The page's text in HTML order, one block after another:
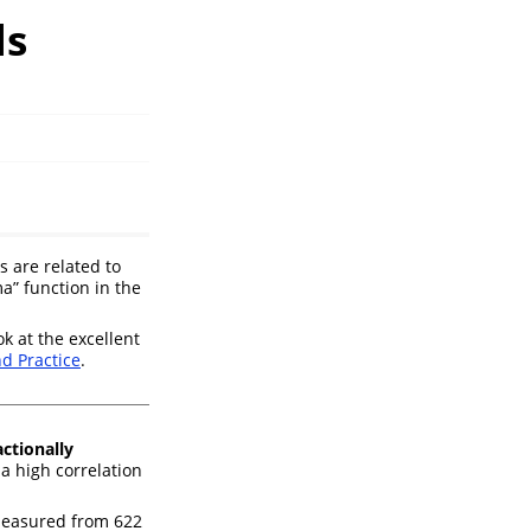
are related to
function in the
at the excellent
Practice.
high correlation
from 622